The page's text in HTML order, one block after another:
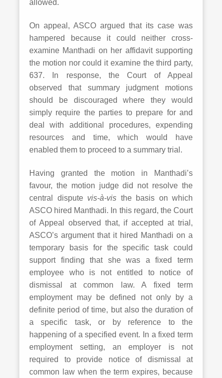
allowed.
On appeal, ASCO argued that its case was
hampered because it could neither cross-
examine Manthadi on her affidavit supporting
the motion nor could it examine the third party,
637. In response, the Court of Appeal
observed that summary judgment motions
should be discouraged where they would
simply require the parties to prepare for and
deal with additional procedures, expending
resources and time, which would have
enabled them to proceed to a summary trial.
Having granted the motion in Manthadi’s
favour, the motion judge did not resolve the
central dispute vis-à-vis the basis on which
ASCO hired Manthadi. In this regard, the Court
of Appeal observed that, if accepted at trial,
ASCO’s argument that it hired Manthadi on a
temporary basis for the specific task could
support finding that she was a fixed term
employee who is not entitled to notice of
dismissal at common law. A fixed term
employment may be defined not only by a
definite period of time, but also the duration of
a specific task, or by reference to the
happening of a specified event. In a fixed term
employment setting, an employer is not
required to provide notice of dismissal at
common law when the term expires, because